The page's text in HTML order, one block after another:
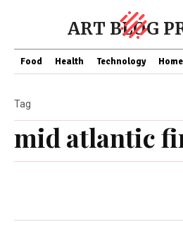
ART BLOG
Food Health Technology
mid atlantic
Tag